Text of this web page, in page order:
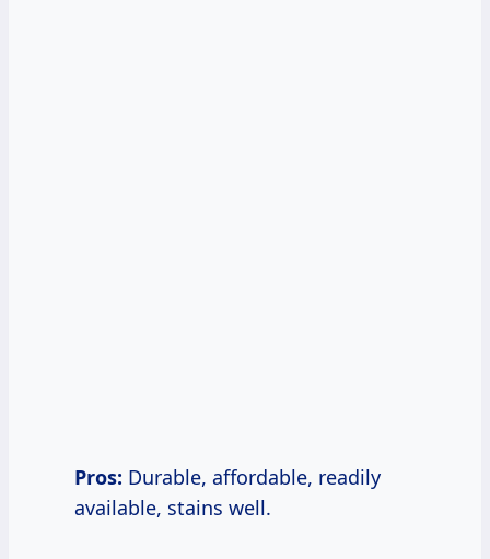
Pros: Durable, affordable, readily
available, stains well.